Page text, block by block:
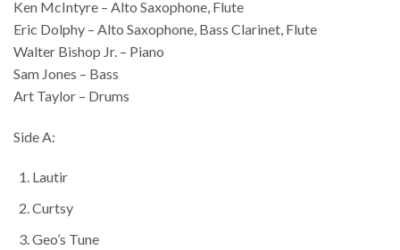
Ken McIntyre – Alto Saxophone, Flute
Eric Dolphy – Alto Saxophone, Bass Clarinet, Flute
Walter Bishop Jr. – Piano
Sam Jones – Bass
Art Taylor – Drums
Side A:
Lautir
Curtsy
Geo’s Tune